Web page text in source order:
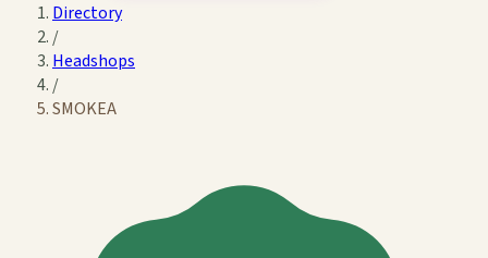
Directory
/
Headshops
/
SMOKEA